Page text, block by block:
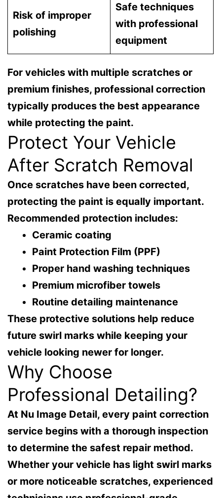
Risk of improper
polishing
Safe techniques
with professional
equipment
For vehicles with multiple scratches or
premium finishes, professional correction
typically produces the best appearance
while protecting the paint.
Protect Your Vehicle
After Scratch Removal
Once scratches have been corrected,
protecting the paint is equally important.
Recommended protection includes:
Ceramic coating
Paint Protection Film (PPF)
Proper hand washing techniques
Premium microfiber towels
Routine detailing maintenance
These protective solutions help reduce
future swirl marks while keeping your
vehicle looking newer for longer.
Why Choose
Professional Detailing?
At Nu Image Detail, every paint correction
service begins with a thorough inspection
to determine the safest repair method.
Whether your vehicle has light swirl marks
or more noticeable scratches, experienced